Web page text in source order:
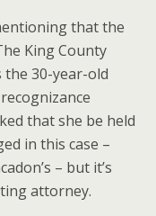
that the
King County
the 30-year-old
that she be held
in this case –
– but it’s
attorney.